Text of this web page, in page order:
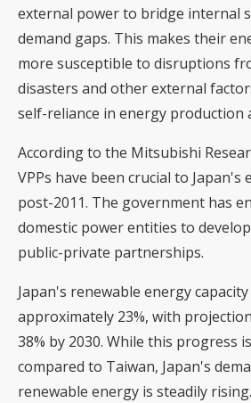
external power to bridge internal
demand gaps. This makes their
more susceptible to disruptions
disasters and other external
self-reliance in energy production
According to the Mitsubishi
VPPs have been crucial to
post-2011. The government has
domestic power entities to
public-private partnerships.
Japan's renewable energy
approximately 23%, with
38% by 2030. While this progress
compared to Taiwan, Japan's
renewable energy is steadily